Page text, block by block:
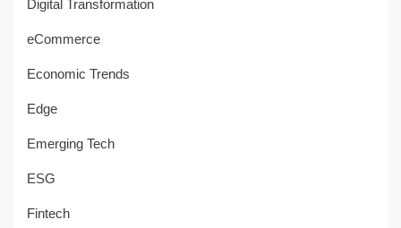
Digital Transformation
eCommerce
Economic Trends
Edge
Emerging Tech
ESG
Fintech